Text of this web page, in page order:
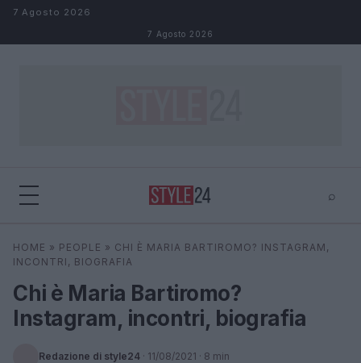
Salta al contenuto
7 Agosto 2026
7 Agosto 2026
⌕
Cerca ⌕
HOME » PEOPLE » CHI È MARIA BARTIROMO? INSTAGRAM,
INCONTRI, BIOGRAFIA
Chi è Maria Bartiromo?
Instagram, incontri, biografia
Redazione di style24 · 11/08/2021 · 8 min